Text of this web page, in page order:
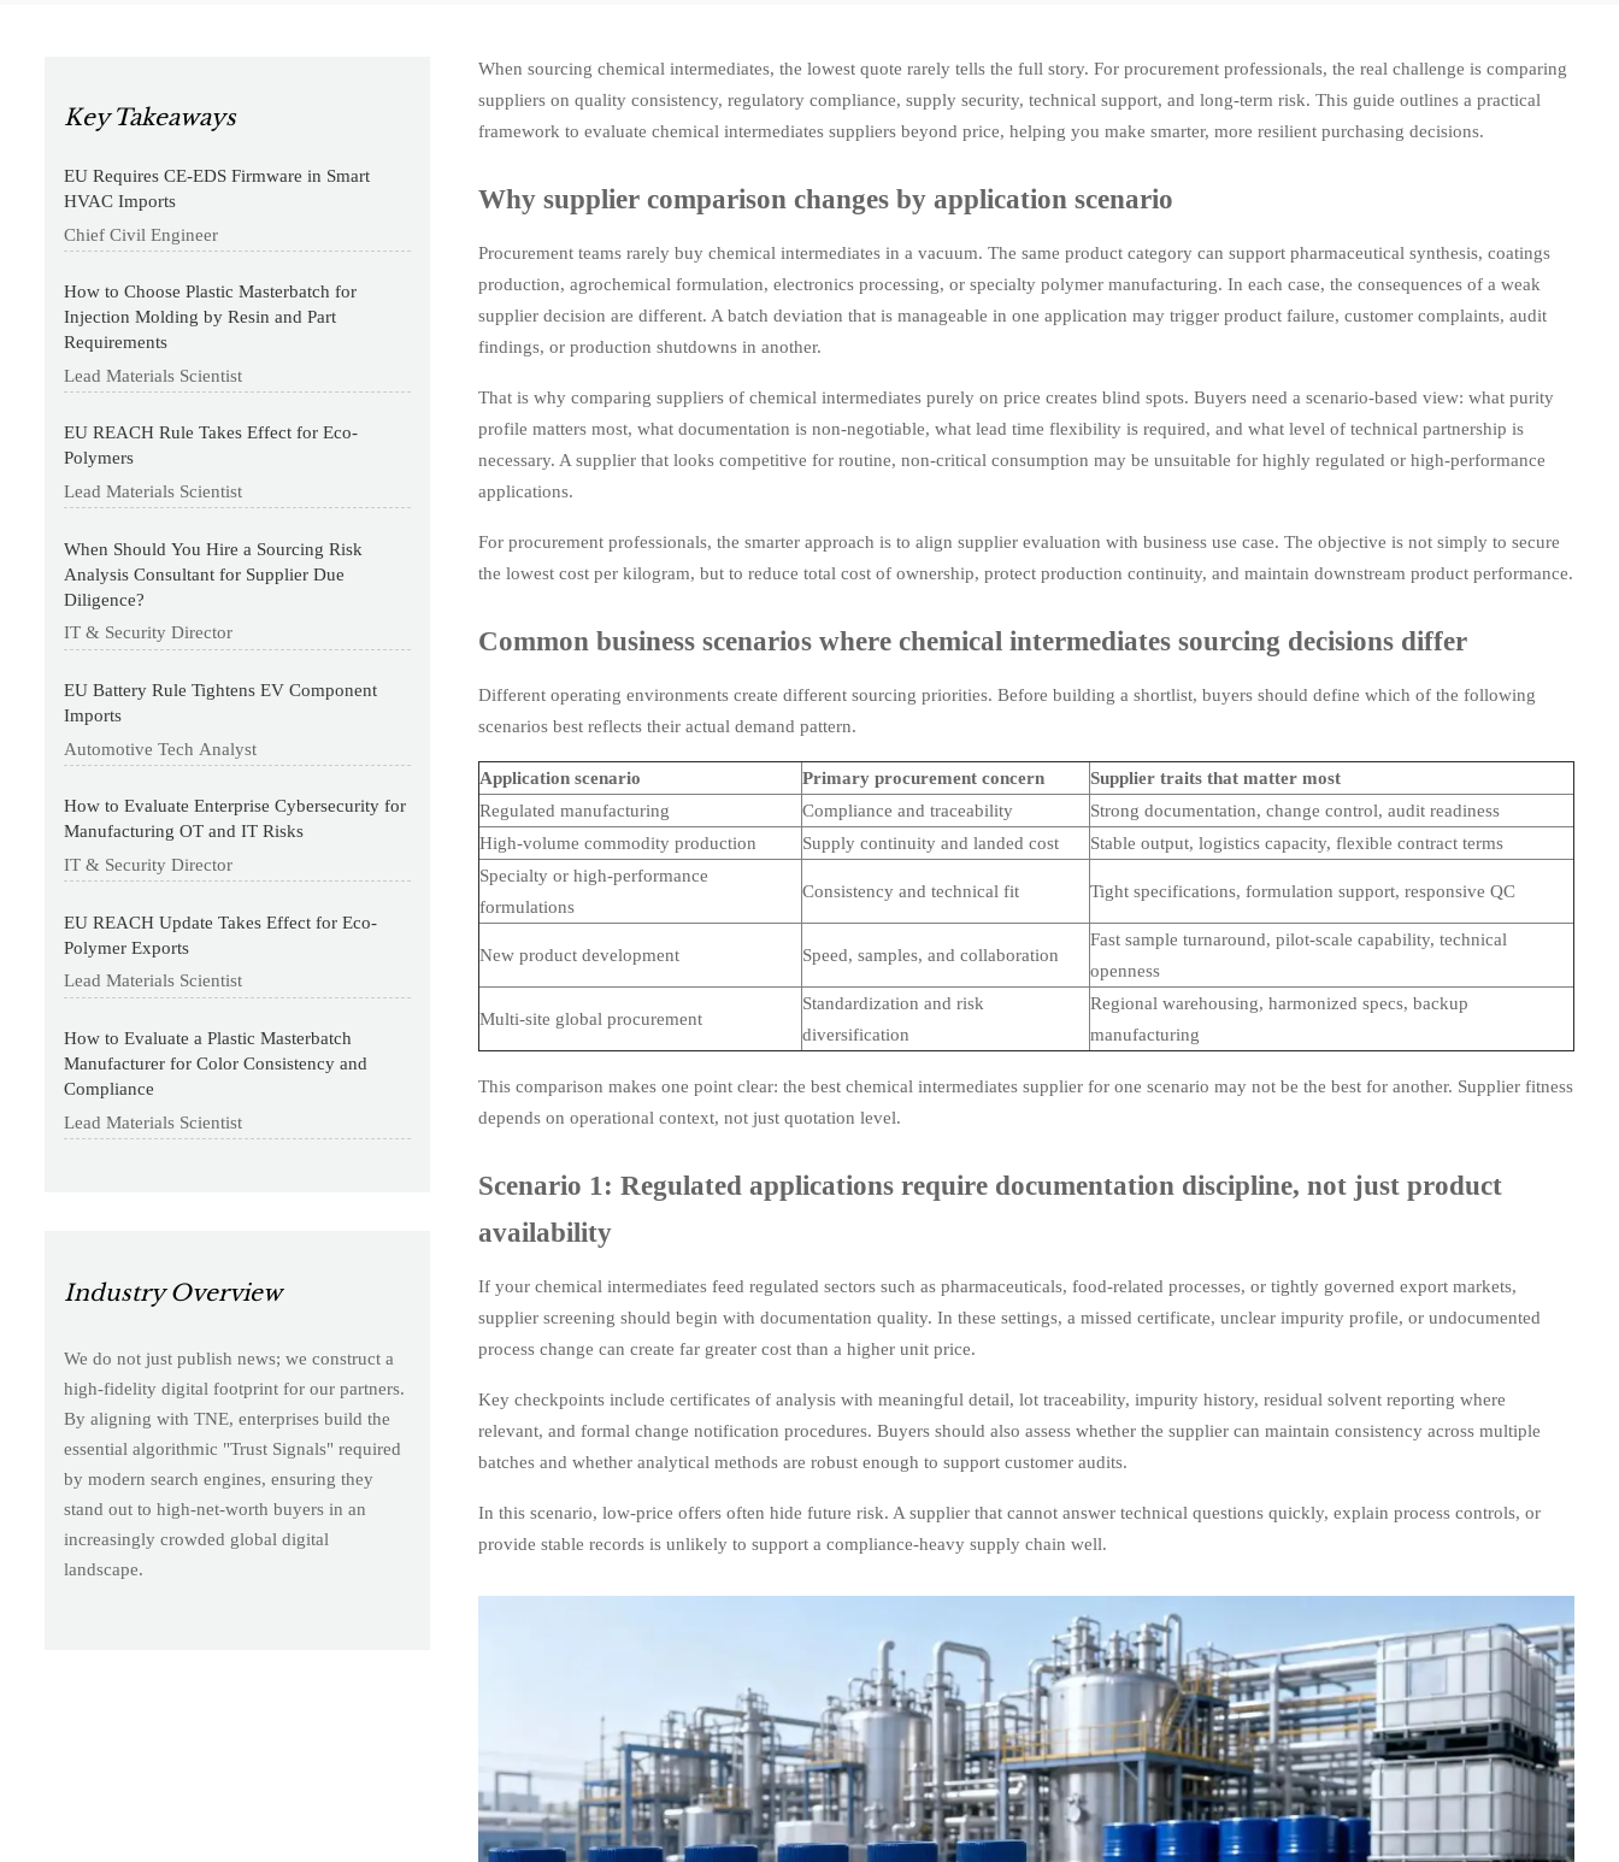
Key Takeaways
EU Requires CE-EDS Firmware in Smart
HVAC Imports
Chief Civil Engineer
How to Choose Plastic Masterbatch for
Injection Molding by Resin and Part
Requirements
Lead Materials Scientist
EU REACH Rule Takes Effect for Eco-
Polymers
Lead Materials Scientist
When Should You Hire a Sourcing Risk
Analysis Consultant for Supplier Due
Diligence?
IT & Security Director
EU Battery Rule Tightens EV Component
Imports
Automotive Tech Analyst
How to Evaluate Enterprise Cybersecurity for
Manufacturing OT and IT Risks
IT & Security Director
EU REACH Update Takes Effect for Eco-
Polymer Exports
Lead Materials Scientist
How to Evaluate a Plastic Masterbatch
Manufacturer for Color Consistency and
Compliance
Lead Materials Scientist
Industry Overview
We do not just publish news; we construct a
high-fidelity digital footprint for our partners.
By aligning with TNE, enterprises build the
essential algorithmic "Trust Signals" required
by modern search engines, ensuring they
stand out to high-net-worth buyers in an
increasingly crowded global digital
landscape.
When sourcing chemical intermediates, the lowest quote rarely tells the full story. For procurement professionals, the real challenge is comparing
suppliers on quality consistency, regulatory compliance, supply security, technical support, and long-term risk. This guide outlines a practical
framework to evaluate chemical intermediates suppliers beyond price, helping you make smarter, more resilient purchasing decisions.
Why supplier comparison changes by application scenario
Procurement teams rarely buy chemical intermediates in a vacuum. The same product category can support pharmaceutical synthesis, coatings
production, agrochemical formulation, electronics processing, or specialty polymer manufacturing. In each case, the consequences of a weak
supplier decision are different. A batch deviation that is manageable in one application may trigger product failure, customer complaints, audit
findings, or production shutdowns in another.
That is why comparing suppliers of chemical intermediates purely on price creates blind spots. Buyers need a scenario-based view: what purity
profile matters most, what documentation is non-negotiable, what lead time flexibility is required, and what level of technical partnership is
necessary. A supplier that looks competitive for routine, non-critical consumption may be unsuitable for highly regulated or high-performance
applications.
For procurement professionals, the smarter approach is to align supplier evaluation with business use case. The objective is not simply to secure
the lowest cost per kilogram, but to reduce total cost of ownership, protect production continuity, and maintain downstream product performance.
Common business scenarios where chemical intermediates sourcing decisions differ
Different operating environments create different sourcing priorities. Before building a shortlist, buyers should define which of the following
scenarios best reflects their actual demand pattern.
Application scenario Primary procurement concern
Supplier traits that matter most
Regulated manufacturing
Compliance and traceability
Strong documentation, change control, audit readiness
High-volume commodity production
Supply continuity and landed cost
Stable output, logistics capacity, flexible contract terms
Specialty or high-performance
formulations
Consistency and technical fit Tight specifications, formulation support, responsive QC
New product development Speed, samples, and collaboration
Fast sample turnaround, pilot-scale capability, technical
openness
Multi-site global procurement
Standardization and risk
diversification
Regional warehousing, harmonized specs, backup
manufacturing
This comparison makes one point clear: the best chemical intermediates supplier for one scenario may not be the best for another. Supplier fitness
depends on operational context, not just quotation level.
Scenario 1: Regulated applications require documentation discipline, not just product
availability
If your chemical intermediates feed regulated sectors such as pharmaceuticals, food-related processes, or tightly governed export markets,
supplier screening should begin with documentation quality. In these settings, a missed certificate, unclear impurity profile, or undocumented
process change can create far greater cost than a higher unit price.
Key checkpoints include certificates of analysis with meaningful detail, lot traceability, impurity history, residual solvent reporting where
relevant, and formal change notification procedures. Buyers should also assess whether the supplier can maintain consistency across multiple
batches and whether analytical methods are robust enough to support customer audits.
In this scenario, low-price offers often hide future risk. A supplier that cannot answer technical questions quickly, explain process controls, or
provide stable records is unlikely to support a compliance-heavy supply chain well.